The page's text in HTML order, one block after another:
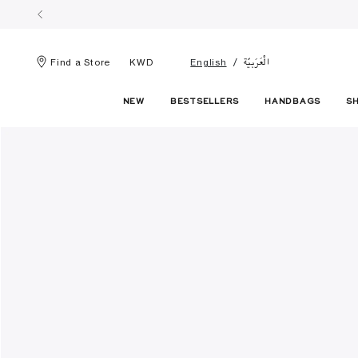
Find a Store KWD English الْعَرَبيّة
NEW BESTSELLERS HANDBAGS